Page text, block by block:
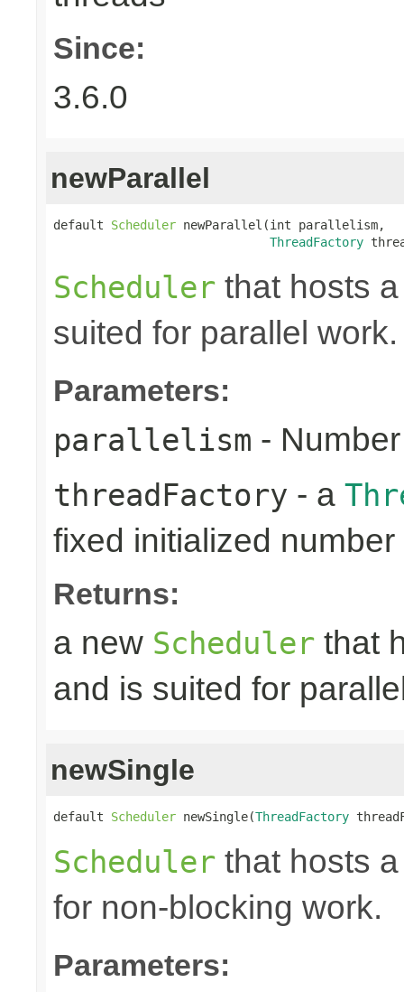
Since:
3.6.0
newParallel
default Scheduler newParallel(int parallelism,
ThreadFactory
Scheduler that hosts
suited for parallel work.
Parameters:
parallelism -
threadFactory - a
fixed initialized
Returns:
a new Scheduler that
and is suited for
newSingle
default Scheduler newSingle(ThreadFactory
Scheduler that hosts
for non-blocking work.
Parameters: